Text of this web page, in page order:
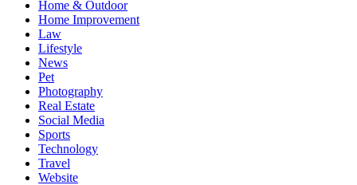
Home & Outdoor
Home Improvement
Law
Lifestyle
News
Pet
Photography
Real Estate
Social Media
Sports
Technology
Travel
Website